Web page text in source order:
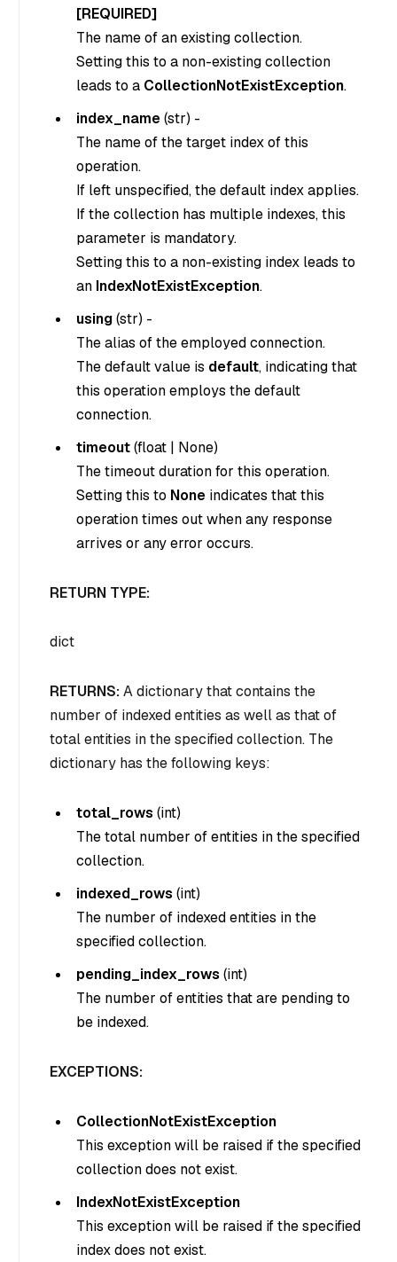
[REQUIRED]
The name of an existing collection.
Setting this to a non-existing collection
leads to a CollectionNotExistException.
index_name(str) -
The name of the target index of this
operation.
If left unspecified, the default index applies.
If the collection has multiple indexes, this
parameter is mandatory.
Setting this to a non-existing index leads to
an IndexNotExistException.
using(str) -
The alias of the employed connection.
The default value is default, indicating that
this operation employs the default
connection.
timeout(float | None)
The timeout duration for this operation.
Setting this to None indicates that this
operation times out when any response
arrives or any error occurs.
RETURN TYPE:
dict
RETURNS:A dictionary that contains the
number of indexed entities as well as that of
total entities in the specified collection. The
dictionary has the following keys:
total_rows (int)
The total number of entities in the specified
collection.
indexed_rows (int)
The number of indexed entities in the
specified collection.
pending_index_rows (int)
The number of entities that are pending to
be indexed.
EXCEPTIONS:
CollectionNotExistException
This exception will be raised if the specified
collection does not exist.
IndexNotExistException
This exception will be raised if the specified
index does not exist.